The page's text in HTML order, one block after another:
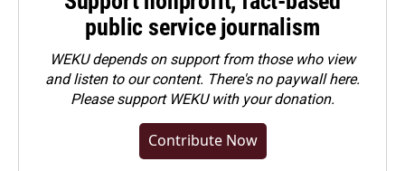
public service journalism
WEKU depends on support from those who view
and listen to our content. There's no paywall here.
Pleasesupport WEKU with your donation.
Contribute Now